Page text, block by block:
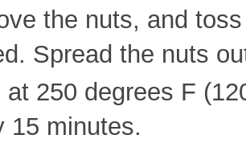
the nuts, and
Spread the nuts
at 250 degrees F
15 minutes.